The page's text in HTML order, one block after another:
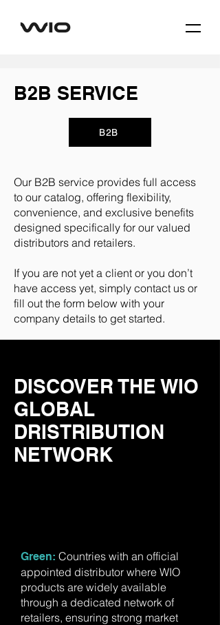
B2B SERVICE
B2B
Our B2B service provides full access
to our catalog, offering flexibility,
convenience, and exclusive benefits
designed specifically for our valued
distributors and retailers.
If you are not yet a client or you don’t
have access yet, simply contact us or
fill out the form below with your
company details to get started.
DISCOVER THE WIO
GLOBAL
DRISTRIBUTION
NETWORK
​Green: Countries with an official
appointed distributor where WIO
products are widely available
through a dedicated network of
retailers, ensuring strong market